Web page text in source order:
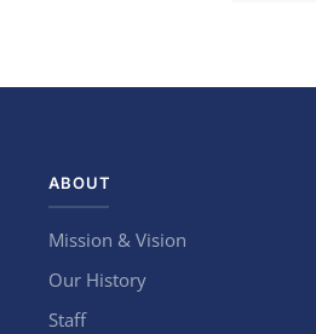
ABOUT
Mission & Vision
Our History
Staff